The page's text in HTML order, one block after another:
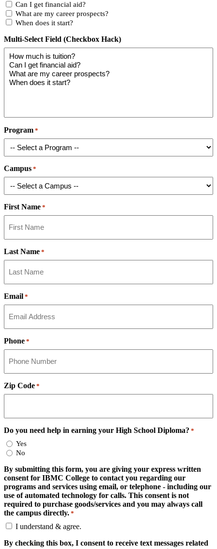
Can I get financial aid?
What are my career prospects?
When does it start?
Multi-Select Field (Checkbox Hack)
Program *
Campus *
First Name *
Last Name *
Email *
Phone *
Zip Code *
Do you need help in earning your High School Diploma? *
Yes
No
By submitting this form, you are giving your express written
consent for IBMC College to contact you regarding our
programs and services using email, or telephone - including our
use of automated technology for calls. This consent is not
required to purchase goods/services and you may always call
the campus directly. *
I understand & agree.
By checking this box, I consent to receive text messages related